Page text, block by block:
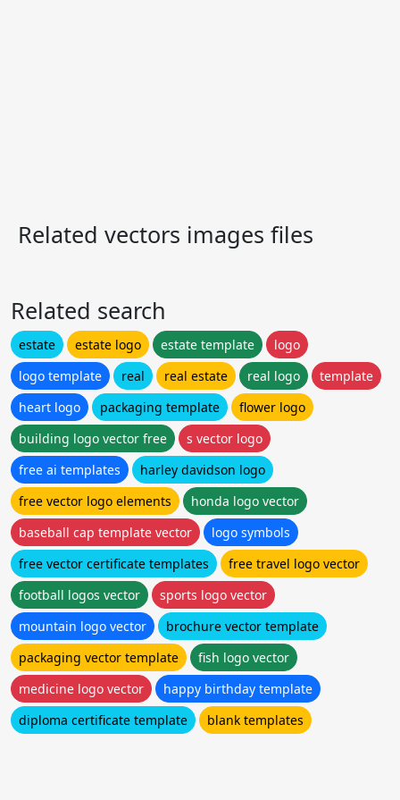
Related vectors images files
Related search
estate estate logo estate template
logo
logo template
real real estate real logo
template
heart logo
packaging template
flower logo
building logo vector free
s vector logo
free ai templates
harley davidson logo
free vector logo elements
honda logo vector
baseball cap template vector
logo symbols
free vector certificate templates
free travel logo vector
football logos vector
sports logo vector
mountain logo vector
brochure vector template
packaging vector template
fish logo vector
medicine logo vector
happy birthday template
diploma certificate template
blank templates